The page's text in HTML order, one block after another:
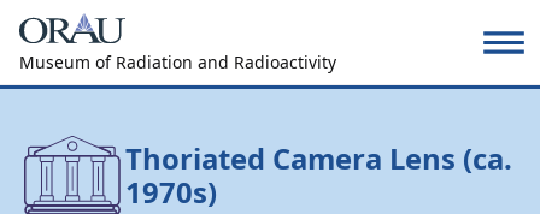
Museum of Radiation and Radioactivity
Thoriated Camera Lens (ca.
1970s)